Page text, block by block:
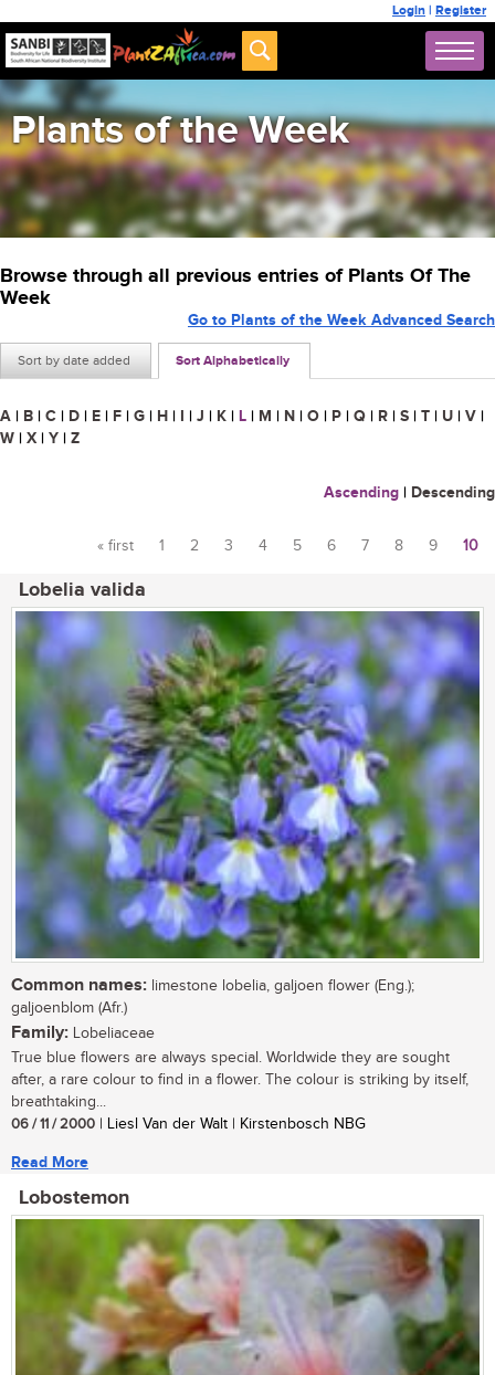
Login | Register
Plants of the Week
Browse through all previous entries of Plants Of The
Week
Sort by date added Sort Alphabetically
Go to Plants of the Week Advanced Search
A | B | C | D | E | F | G | H | I | J | K | L | M | N | O | P | Q | R | S | T | U | V |
W | X | Y | Z
Ascending | Descending
« first 1 2 3 4 5 6 7 8 9 10
Lobelia valida
Common names: limestone lobelia, galjoen flower (Eng.);
galjoenblom (Afr.)
Family: Lobeliaceae
True blue flowers are always special. Worldwide they are sought
after, a rare colour to find in a flower. The colour is striking by itself,
breathtaking...
06 / 11 / 2000 | Liesl Van der Walt | Kirstenbosch NBG
Read More
Lobostemon